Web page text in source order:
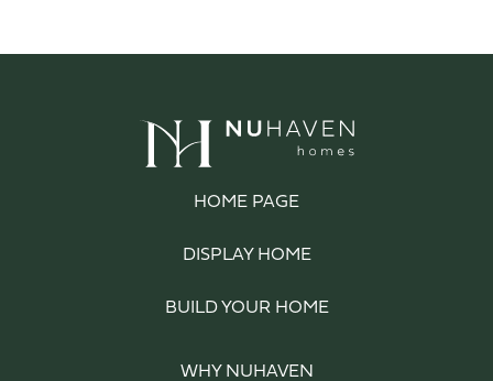
HOME PAGE
DISPLAY HOME
BUILD YOUR HOME
WHY NUHAVEN